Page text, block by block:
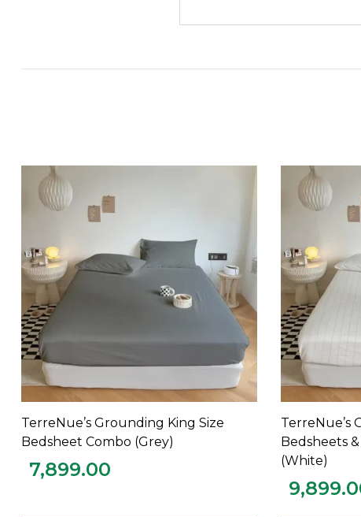
ADD TO CART
TerreNue’s Grounding King Size
Bedsheet Combo (Grey)
7,899.00
TerreNue’s
Bedsheets
(White)